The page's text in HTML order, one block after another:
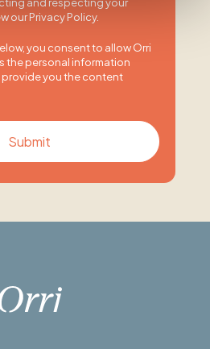
our Privacy Policy.
you consent to allow Orri
the personal information
you the content